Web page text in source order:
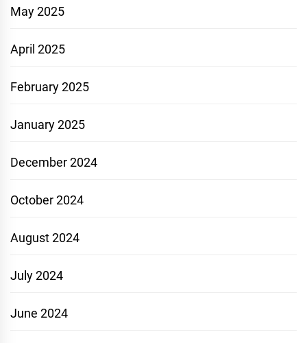
May 2025
April 2025
February 2025
January 2025
December 2024
October 2024
August 2024
July 2024
June 2024